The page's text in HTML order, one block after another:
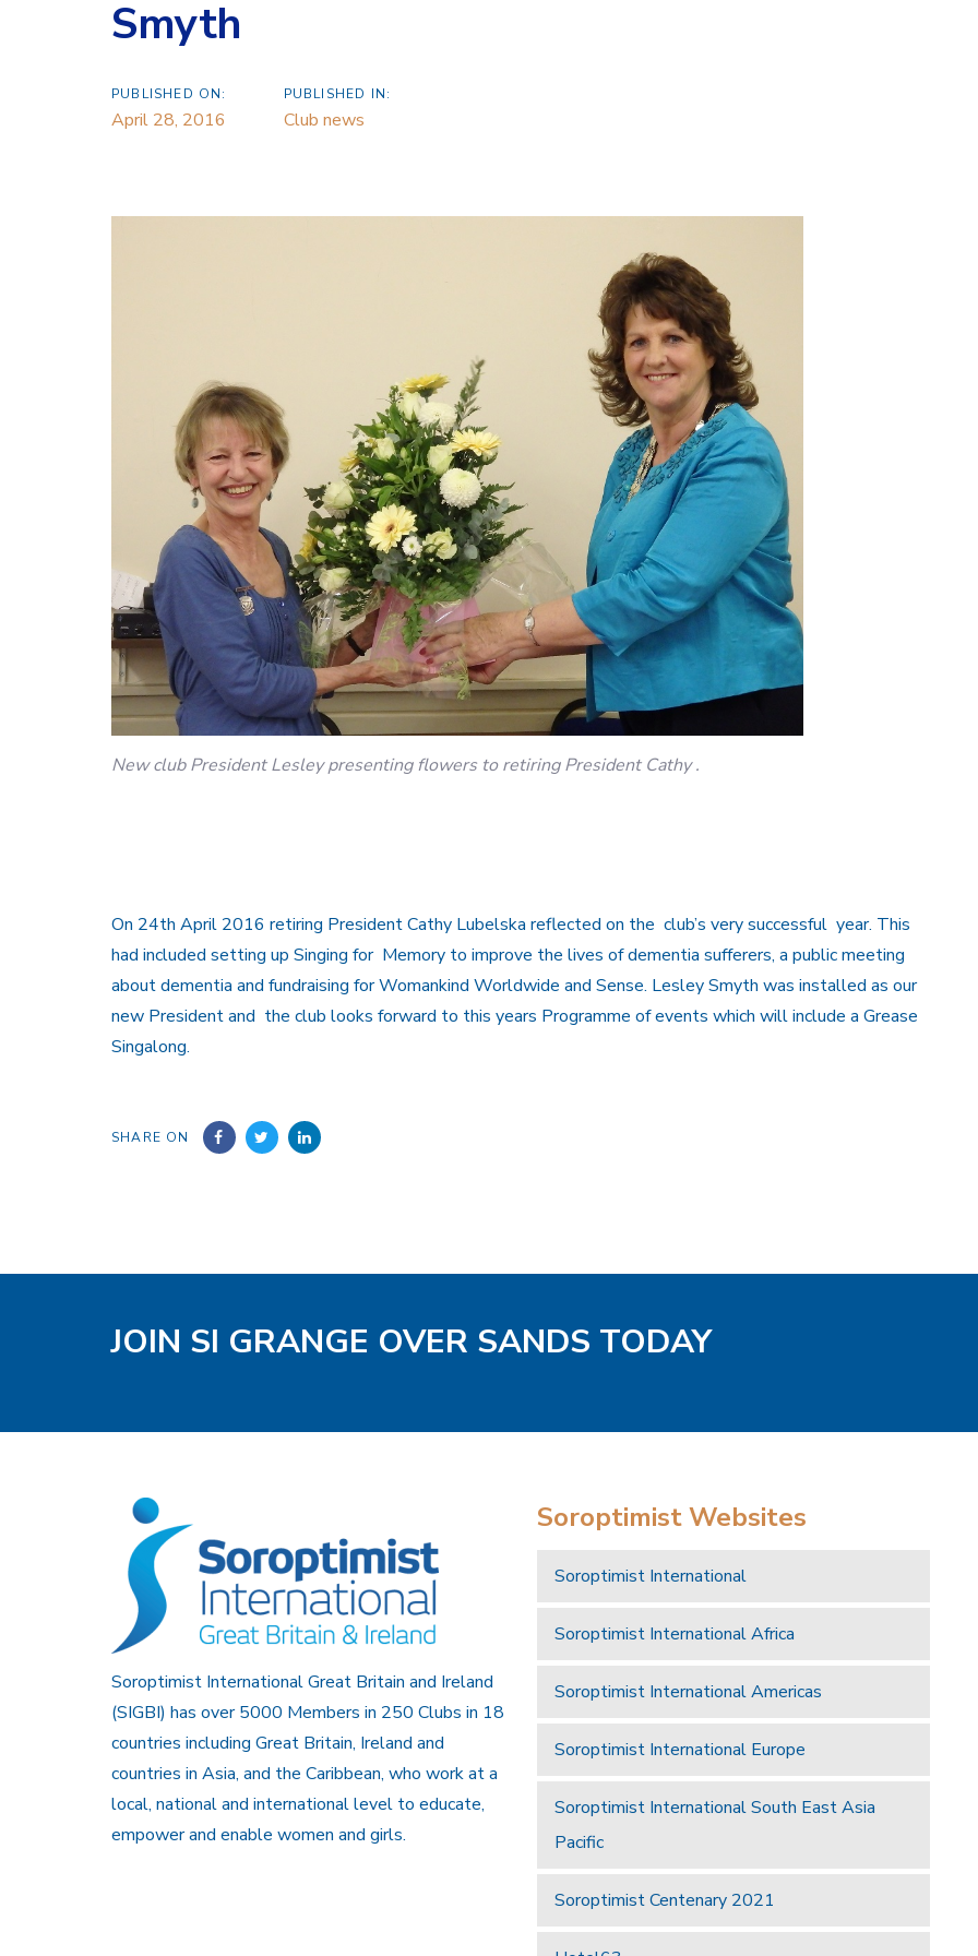
Smyth
PUBLISHED ON:
April 28, 2016
PUBLISHED IN:
Club news
New club President Lesley presenting flowers to retiring President Cathy .
On 24th April 2016 retiring President Cathy Lubelska reflected on the club’s very successful year. This
had included setting up Singing for Memory to improve the lives of dementia sufferers, a public meeting
about dementia and fundraising for Womankind Worldwide and Sense. Lesley Smyth was installed as our
new President and the club looks forward to this years Programme of events which will include a Grease
Singalong.
SHARE ON
JOIN SI GRANGE OVER SANDS TODAY
Soroptimist International Great Britain and Ireland
(SIGBI) has over 5000 Members in 250 Clubs in 18
countries including Great Britain, Ireland and
countries in Asia, and the Caribbean, who work at a
local, national and international level to educate,
empower and enable women and girls.
Soroptimist Websites
Soroptimist International
Soroptimist International Africa
Soroptimist International Americas
Soroptimist International Europe
Soroptimist International South East Asia
Pacific
Soroptimist Centenary 2021